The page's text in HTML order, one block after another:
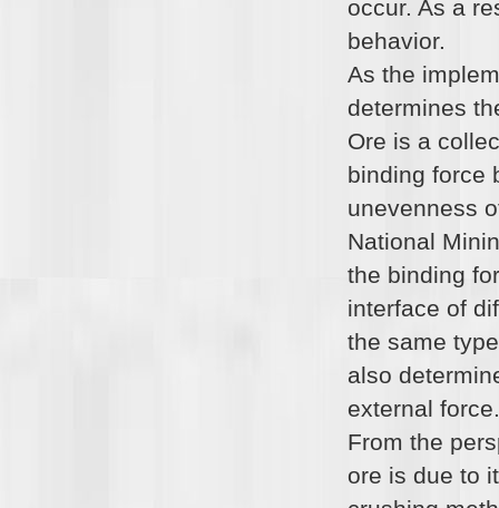
occur. As a
behavior.
As the
determines
Ore is a
binding force
unevenness
National
the binding
interface of
the same
also
external force.
From the
ore is due to